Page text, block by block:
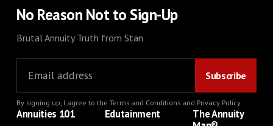
No Reason Not to Sign-Up
Brutal Annuity Truth from Stan
By signing up, I agree to the Terms and Conditionsand Privacy Policy.
Annuities 101 Edutainment
The Annuity